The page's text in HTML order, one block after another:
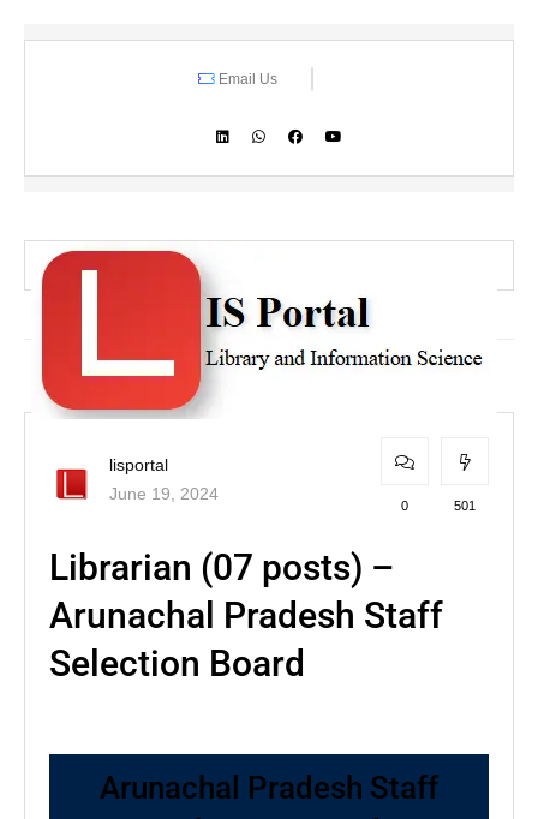
Email Us
lisportal
June 19, 2024
0 501
Librarian (07 posts) –
Arunachal Pradesh Staff
Selection Board
Arunachal Pradesh Staff